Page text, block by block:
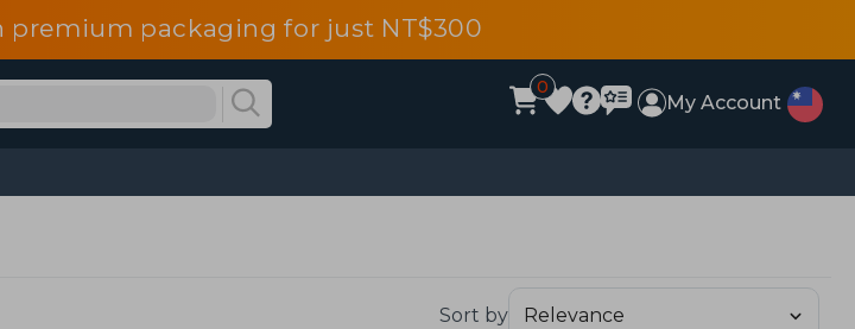
premium packaging for just NT$300
0
My Account
Sort by